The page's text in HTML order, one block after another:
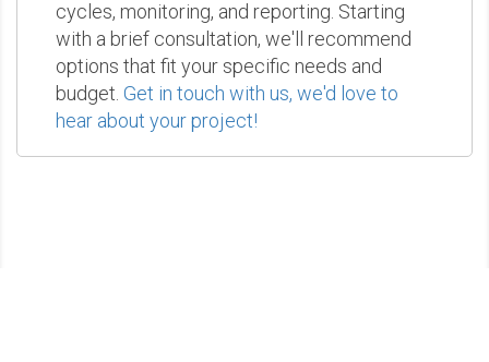
cycles, monitoring, and reporting. Starting
with a brief consultation, we'll recommend
options that fit your specific needs and
budget. Get in touch with us, we'd love to
hear about your project!